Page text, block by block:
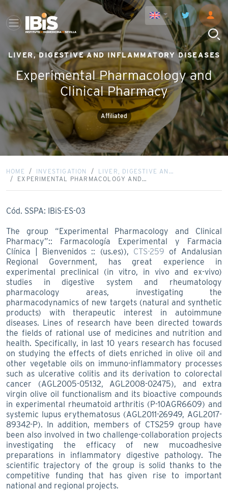
LIVER, DIGESTIVE AND INFLAMMATORY DISEASES
Experimental Pharmacology and
Clinical Pharmacy
Affiliated
HOME INVESTIGATION
LIVER, DIGESTIVE AN…
EXPERIMENTAL PHARMACOLOGY AND…
Cód. SSPA: IBiS-ES-03
The group “Experimental Pharmacology and Clinical
Pharmacy”:: Farmacología Experimental y Farmacia
Clínica | Bienvenidos :: (us.es)), CTS-259 of Andalusian
Regional Government, has great experience in
experimental preclinical (in vitro, in vivo and ex-vivo)
studies in digestive system and rheumatology
pharmacology areas, investigating the
pharmacodynamics of new targets (natural and synthetic
products) with therapeutic interest in autoimmune
diseases. Lines of research have been directed towards
the fields of rational use of medicines and nutrition and
health. Specifically, in last 10 years research has focused
on studying the effects of diets enriched in olive oil and
other vegetable oils on immuno-inflammatory processes
such as ulcerative colitis and its derivation to colorectal
cancer (AGL2005-05132, AGL2008-02475), and extra
virgin olive oil functionalism and its bioactive compounds
in experimental rheumatoid arthritis (P-10AGR6609) and
systemic lupus erythematosus (AGL2011-26949, AGL2017-
89342-P). In addition, members of CTS259 group have
been also involved in two challenge-collaboration projects
investigating the efficacy of new mucoadhesive
preparations in inflammatory digestive pathology. The
scientific trajectory of the group is solid thanks to the
competitive funding that has given rise to important
national and regional projects.